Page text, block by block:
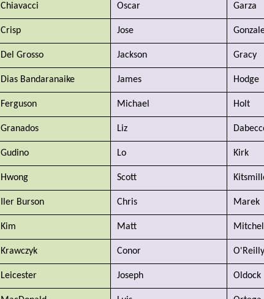
Chiavacci Oscar Garza
Crisp Jose
Del Grosso Jackson Gracy
Dias Bandaranaike James Hodge
Ferguson Michael Holt
Granados Liz
Gudino Lo Kirk
Hwong Scott
Iler Burson Chris Marek
Kim Matt Mitchell
Krawczyk Conor O'Reilly
Leicester Joseph Oldock